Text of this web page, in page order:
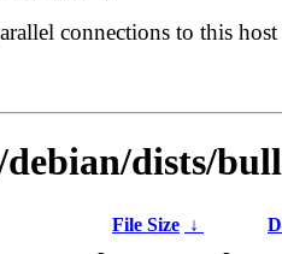
connections to this host
dists/
File Size ↓